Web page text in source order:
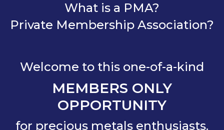
What is a PMA?
Private Membership Association?
Welcome to this one-of-a-kind
MEMBERS ONLY
OPPORTUNITY
for precious metals enthusiasts.